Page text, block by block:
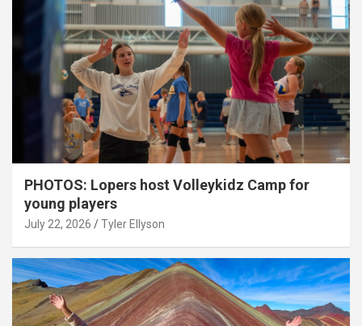
PHOTOS: Lopers host Volleykidz Camp for
young players
July 22, 2026 Tyler Ellyson